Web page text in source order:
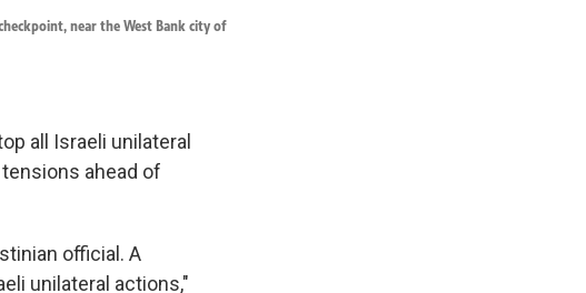
near the West Bank city of
all Israeli unilateral
ahead of
official. A
unilateral actions,"